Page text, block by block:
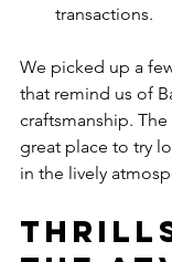
transactions.
We picked up a
that remind us of
craftsmanship.
great place to try
in the lively